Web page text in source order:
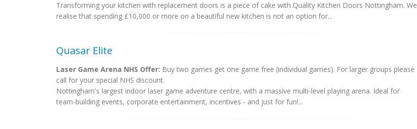
Transforming your kitchen with replacement doors is a piece of cake with Quality Kitchen Doors Nottingham. We
realise that spending £10,000 or more on a beautiful new kitchen is not an option for...
Quasar Elite
Laser Game Arena NHS Offer: Buy two games get one game free (individual games). For larger groups please
call for your special NHS discount.
Nottingham's largest indoor laser game adventure centre, with a massive multi-level playing arena. Ideal for
team-building events, corporate entertainment, incentives - and just for fun!...